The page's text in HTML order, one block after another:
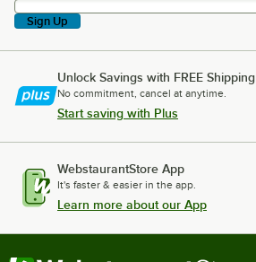
Sign Up
Unlock Savings with FREE Shipping
No commitment, cancel at anytime.
Start saving with Plus
WebstaurantStore App
It's faster & easier in the app.
Learn more about our App